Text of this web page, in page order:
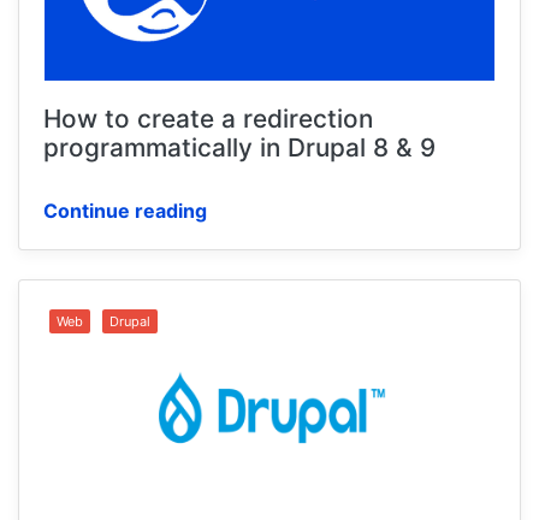
How to create a redirection
programmatically in Drupal 8 & 9
Continue reading
Web Drupal